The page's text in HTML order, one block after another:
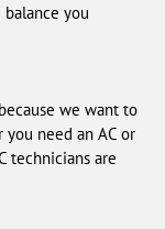
you
we want to
need an AC or
technicians are